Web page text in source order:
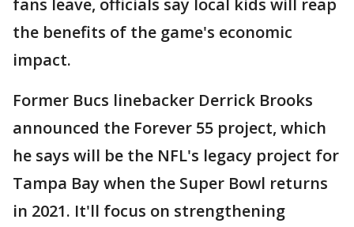
fans leave, officials say local kids will reap
the benefits of the game's economic
impact.
Former Bucs linebacker Derrick Brooks
announced the Forever 55 project, which
he says will be the NFL's legacy project for
Tampa Bay when the Super Bowl returns
in 2021. It'll focus on strengthening